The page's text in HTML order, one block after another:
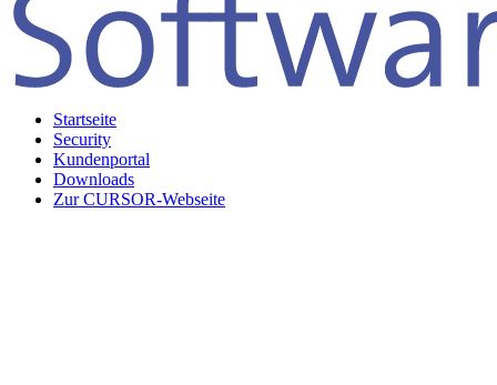
Startseite
Security
Kundenportal
Downloads
Zur CURSOR-Webseite